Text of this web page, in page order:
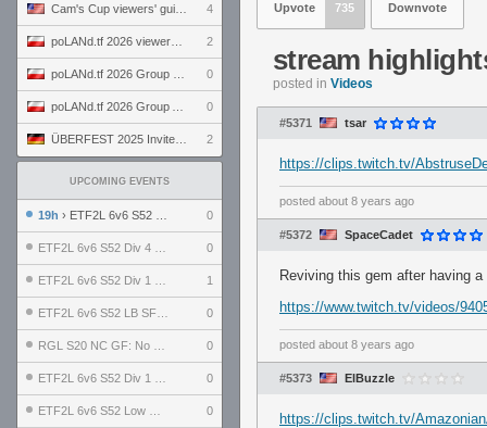
4
2
0
0
2
UPCOMING EVENTS
19h › ETF2L 6v6 S52 UBF: The Odds vs The Plucky Luckers 0
0
1
0
0
0
0
Upvote 735 Downvote
stream
posted in Videos
#5371 tsar
https://clips.twitch.tv/
posted about 8 years ago
#5372 SpaceCadet
Reviving this gem after having
https://www.twitch.tv/videos/
posted about 8 years ago
#5373 ElBuzzle
https://clips.twitch.tv/